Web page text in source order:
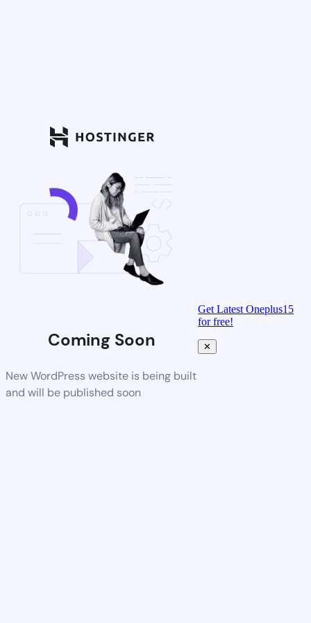
Coming Soon
New WordPress website is being built
and will be published soon
Get Latest Oneplus15
for free!
✕